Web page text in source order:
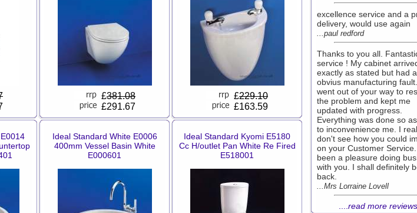
£381.08
£291.67
£229.10
£163.59
Ideal Standard White E0006
400mm Vessel Basin White
E000601
Ideal Standard Kyomi E5180
Cc H/outlet Pan White Re Fired
E518001
excellence service and a
delivery, would use again
...paul redford
Thanks to you all.
service ! My cabinet
exactly as stated but had
obvius manufacturing
went out of your way to
the problem and kept me
updated with progress.
Everything was done so
to inconvenience me. I
don't see how you could
on your Customer
been a pleasure doing
with you. I shall definitely
back.
...Mrs Lorraine Lovell
read more reviews